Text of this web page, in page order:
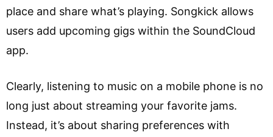
place and share what’s playing. Songkick allows
users add upcoming gigs within the SoundCloud
app.
Clearly, listening to music on a mobile phone is no
long just about streaming your favorite jams.
Instead, it’s about sharing preferences with